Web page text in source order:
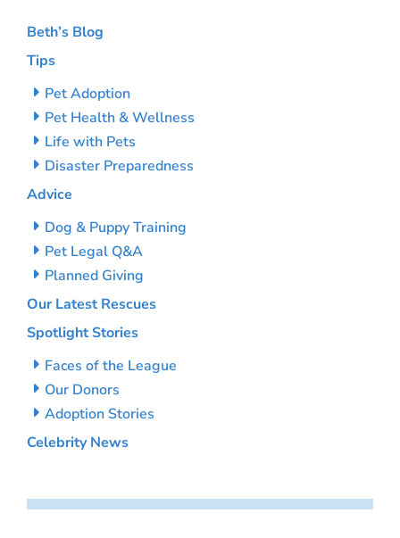
Beth’s Blog
Tips
Pet Adoption
Pet Health & Wellness
Life with Pets
Disaster Preparedness
Advice
Dog & Puppy Training
Pet Legal Q&A
Planned Giving
Our Latest Rescues
Spotlight Stories
Faces of the League
Our Donors
Adoption Stories
Celebrity News